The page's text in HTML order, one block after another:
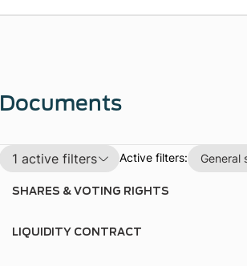
Documents
1 active filters Active filters: General
SHARES & VOTING RIGHTS
LIQUIDITY CONTRACT